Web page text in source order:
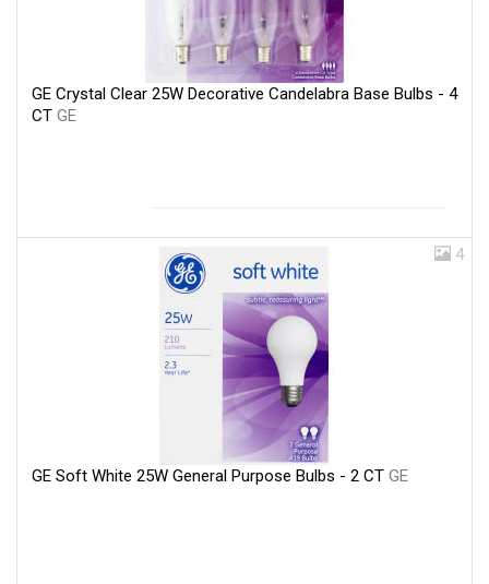
GE Crystal Clear 25W Decorative Candelabra Base Bulbs - 4
CT GE
4
GE Soft White 25W General Purpose Bulbs - 2 CT GE